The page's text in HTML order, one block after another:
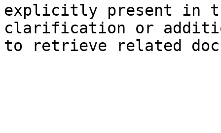
explicitly present in
clarification or